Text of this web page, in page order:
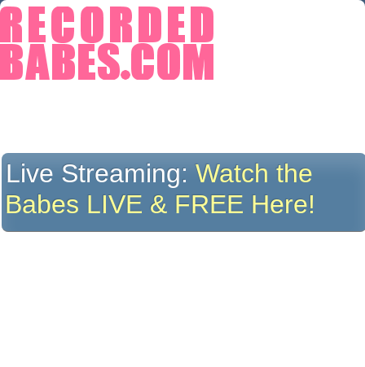
Live Streaming:Watch the
Babes LIVE & FREE Here!